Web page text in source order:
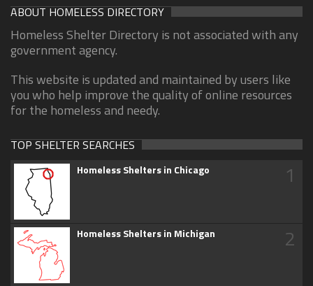
ABOUT HOMELESS DIRECTORY
Homeless Shelter Directory is not associated with any
government agency.
This website is updated and maintained by users like
you who help improve the quality of online resources
for the homeless and needy.
TOP SHELTER SEARCHES
Homeless Shelters in Chicago 1
Homeless Shelters in Michigan 2